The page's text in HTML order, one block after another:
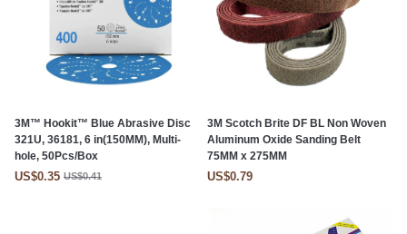
3M™ Hookit™ Blue Abrasive Disc
321U, 36181, 6 in(150MM), Multi-
hole, 50Pcs/Box
US$0.35 US$0.41
3M Scotch Brite DF BL Non Woven
Aluminum Oxide Sanding Belt
75MM x 275MM
US$0.79